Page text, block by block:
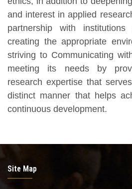
and interest in applied
partnership with
creating the appropriate
striving to Communicating
meeting its needs by
research expertise that
distinct manner that helps
continuous development.
Site Map